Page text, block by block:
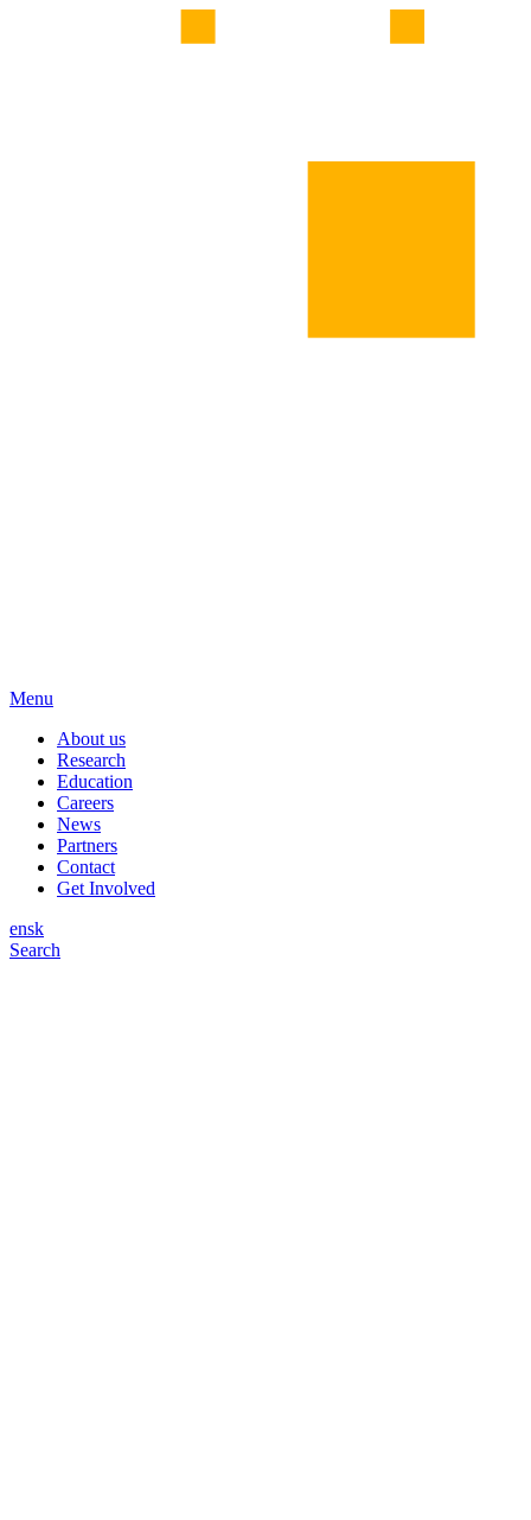
Menu
About us
Research
Education
Careers
News
Partners
Contact
Get Involved
ensk
Search